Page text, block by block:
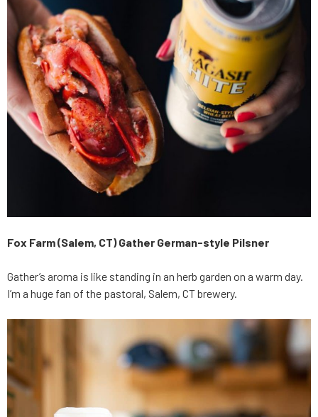
Fox Farm (Salem, CT) Gather German-style Pilsner
Gather’s aroma is like standing in an herb garden on a warm day.
I’m a huge fan of the pastoral, Salem, CT brewery.